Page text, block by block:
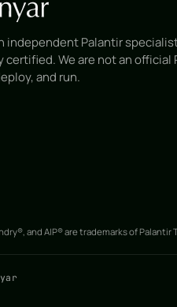
independent Palantir
certified. We are not an official
and run.
and AIP® are trademarks of